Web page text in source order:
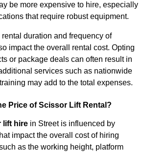
be more expensive to hire, especially
that require robust equipment.
rental duration and frequency of
impact the overall rental cost. Opting
or package deals can often result in
services such as nationwide
may add to the total expenses.
Price of Scissor Lift Rental?
lift hire in Street is influenced by
impact the overall cost of hiring
as the working height, platform